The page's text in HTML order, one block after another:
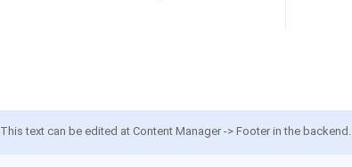
This text can be edited at Content Manager -> Footer in the backend.